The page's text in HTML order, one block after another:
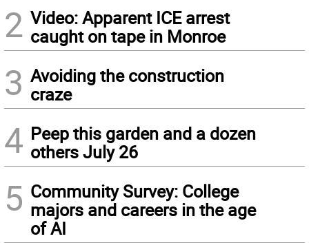
2 Video: Apparent ICE arrest
caught on tape in Monroe
3 Avoiding the construction
craze
4 Peep this garden and a dozen
others July 26
5 Community Survey: College
majors and careers in the age
of AI